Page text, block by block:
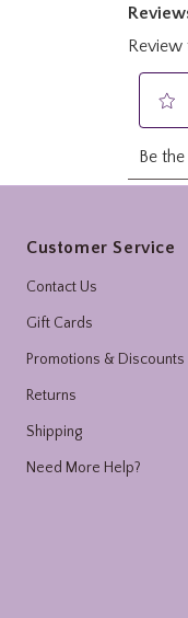
Customer Service
Contact Us
Gift Cards
Promotions & Discounts
Returns
Shipping
Need More Help?